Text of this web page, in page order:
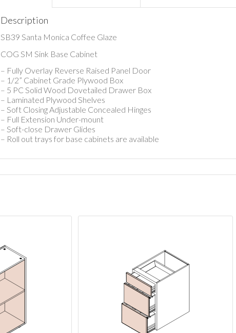
Description
SB39 Santa Monica Coffee Glaze
COG SM Sink Base Cabinet
– Fully Overlay Reverse Raised Panel Door
– 1/2” Cabinet Grade Plywood Box
– 5 PC Solid Wood Dovetailed Drawer Box
– Laminated Plywood Shelves
– Soft Closing Adjustable Concealed Hinges
– Full Extension Under-mount
– Soft-close Drawer Glides
– Roll out trays for base cabinets are available